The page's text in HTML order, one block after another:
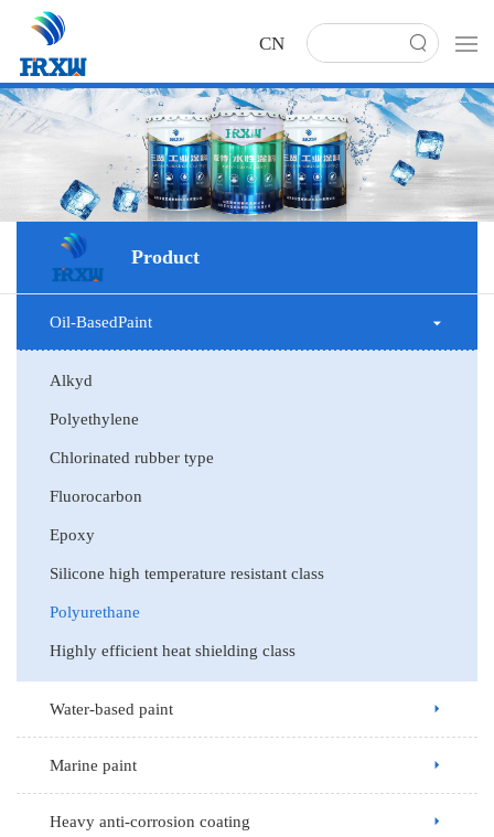
CN
Product
Oil-BasedPaint
Alkyd
Polyethylene
Chlorinated rubber type
Fluorocarbon
Epoxy
Silicone high temperature resistant class
Polyurethane
Highly efficient heat shielding class
Water-based paint
Marine paint
Heavy anti-corrosion coating